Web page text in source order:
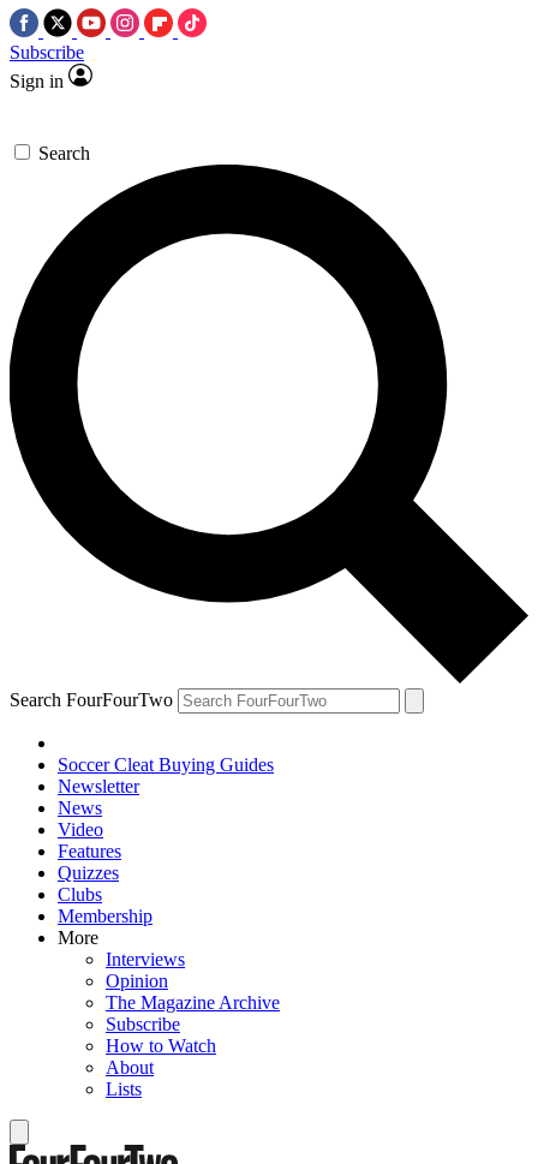
Subscribe
Sign in
Search
Search FourFourTwo
Soccer Cleat Buying Guides
Newsletter
News
Video
Features
Quizzes
Clubs
Membership
More
Interviews
Opinion
The Magazine Archive
Subscribe
How to Watch
About
Lists